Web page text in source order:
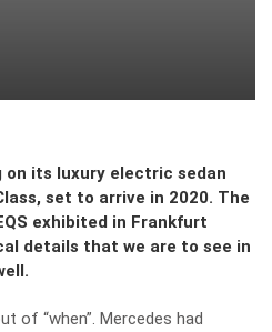
on its luxury electric sedan
set to arrive in 2020. The
exhibited in Frankfurt
details that we are to see in
of “when”. Mercedes had